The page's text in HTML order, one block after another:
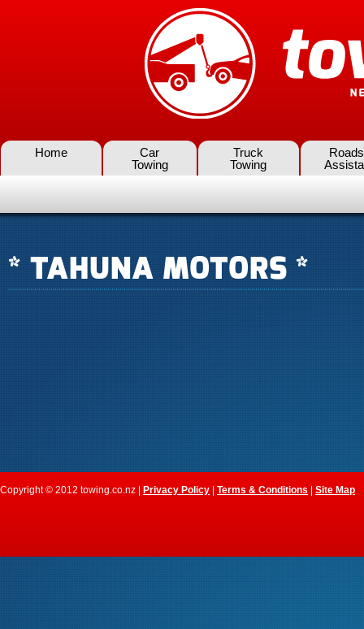
Home
Car
Towing
Truck
Towing
* TAHUNA MOTORS *
Copyright © 2012 towing.co.nz | Privacy Policy Terms & Conditions Site Map